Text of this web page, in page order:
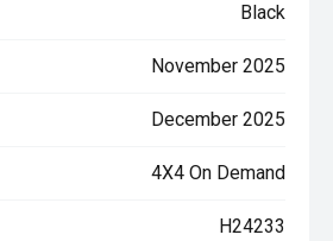
Black
November 2025
December 2025
4X4 On Demand
H24233